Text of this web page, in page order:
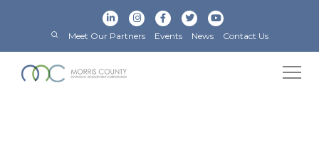
Meet Our Partners Events News Contact Us